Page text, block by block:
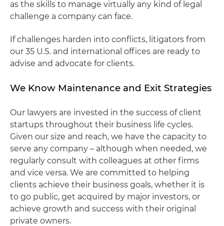
as the skills to manage virtually any kind of legal
challenge a company can face.
If challenges harden into conflicts, litigators from
our 35 U.S. and international offices are ready to
advise and advocate for clients.
We Know Maintenance and Exit Strategies
Our lawyers are invested in the success of client
startups throughout their business life cycles.
Given our size and reach, we have the capacity to
serve any company – although when needed, we
regularly consult with colleagues at other firms
and vice versa. We are committed to helping
clients achieve their business goals, whether it is
to go public, get acquired by major investors, or
achieve growth and success with their original
private owners.